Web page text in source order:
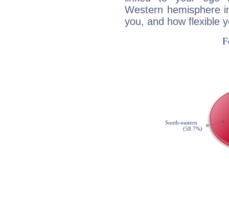
Western hemisphere
you, and how flexible